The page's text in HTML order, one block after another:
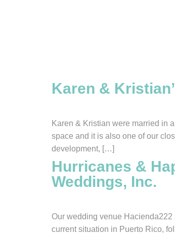
Karen &
Karen & Kristian were married in
space and it is also one of our
development, […]
Hurricanes &
Weddings, Inc.
Our wedding venue
current situation in Puerto Rico,